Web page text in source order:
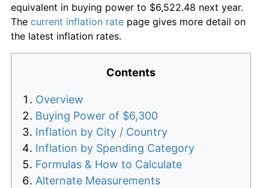
equivalent in buying power to $6,522.48 next year.
The current inflation rate page gives more detail on
the latest inflation rates.
Contents
Overview
Buying Power of $6,300
Inflation by City / Country
Inflation by Spending Category
Formulas & How to Calculate
Alternate Measurements